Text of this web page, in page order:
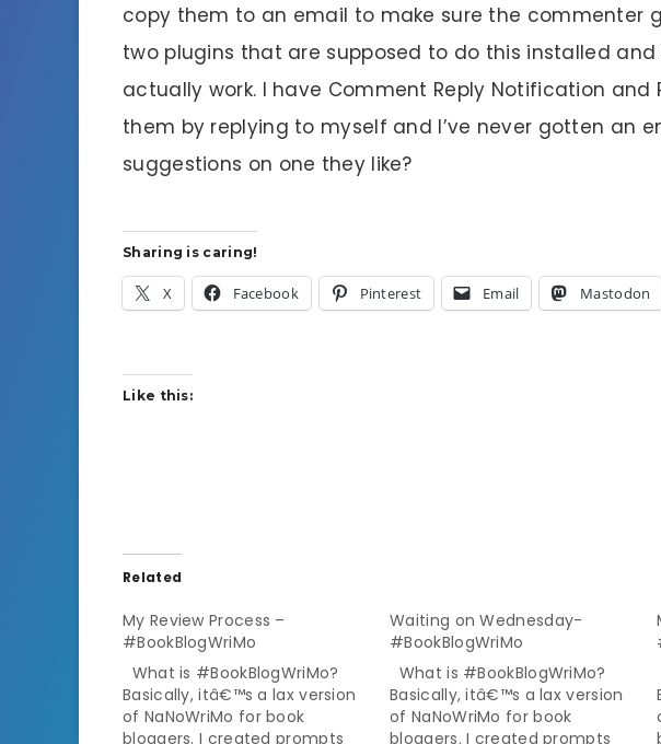
copy them to an email to make sure the commenter
two plugins that are supposed to do this installed and
actually work. I have Comment Reply Notification and
them by replying to myself and I’ve never gotten an
suggestions on one they like?
Sharing is caring!
X Facebook Pinterest Email Mastodon
Like this:
Related
My Review Process –
#BookBlogWriMo
What is #BookBlogWriMo?
Basically, itâ€™s a lax version
of NaNoWriMo for book
bloggers. I created prompts
Waiting on Wednesday-
#BookBlogWriMo
What is #BookBlogWriMo?
Basically, itâ€™s a lax version
of NaNoWriMo for book
bloggers. I created prompts